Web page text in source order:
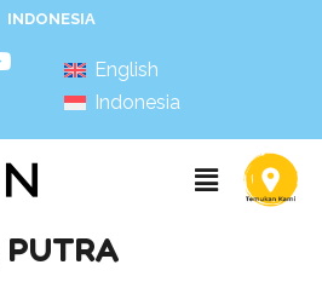
INDONESIA
English
Indonesia
PUTRA